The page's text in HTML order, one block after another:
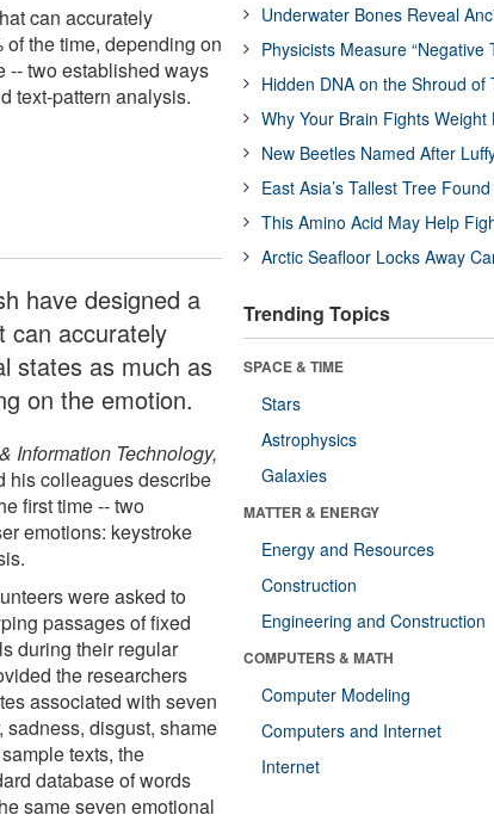
can accurately
of the time, depending on
-- two established ways
text-pattern analysis.
have designed a
can accurately
states as much as
on the emotion.
Information Technology,
his colleagues describe
first time -- two
emotions: keystroke
were asked to
passages of fixed
during their regular
the researchers
associated with seven
sadness, disgust, shame
texts, the
database of words
same seven emotional
Underwater Bones Reveal
Physicists Measure “Negative
Hidden DNA on the Shroud of
Why Your Brain Fights Weight
New Beetles Named After
East Asia’s Tallest Tree Found
This Amino Acid May Help
Arctic Seafloor Locks Away
Trending Topics
SPACE & TIME
Stars
Astrophysics
Galaxies
MATTER & ENERGY
Energy and Resources
Construction
Engineering and Construction
COMPUTERS & MATH
Computer Modeling
Computers and Internet
Internet